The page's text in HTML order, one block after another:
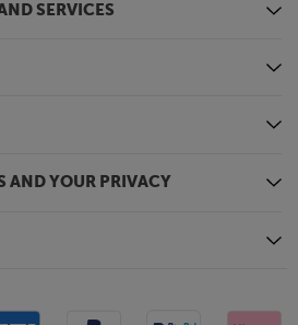
SERVICES
AND YOUR PRIVACY